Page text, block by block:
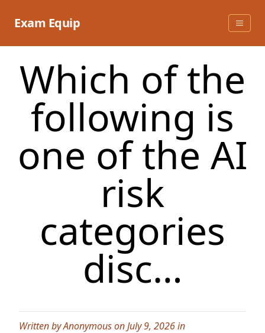
Exam Equip
Which of the
following is
one of the AI
risk
categories
disc…
Written by Anonymous on July 9, 2026 in